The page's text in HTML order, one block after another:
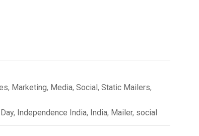
, Marketing, Media, Social, Static Mailers,
, Independence India, India, Mailer, social